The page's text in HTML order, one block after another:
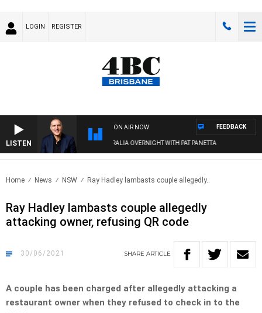
LOGIN REGISTER
LISTEN
ON AIR NOW
AUSTRALIA OVERNIGHT WITH PAT PANETTA
FEEDBACK
Home News NSW Ray Hadley lambasts couple allegedly..
Ray Hadley lambasts couple allegedly
attacking owner, refusing QR code
30/06/2021 SHARE ARTICLE
A couple has been charged after allegedly attacking a
restaurant owner when they refused to check in to the